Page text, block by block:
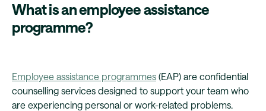
What is an employee assistance
programme?
Employee assistance programmes (EAP) are confidential
counselling services designed to support your team who
are experiencing personal or work-related problems.